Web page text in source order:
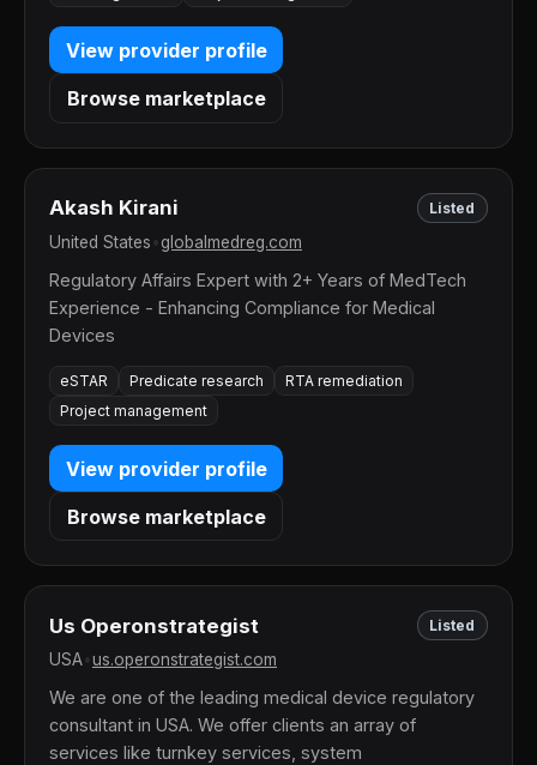
View provider profile
Browse marketplace
Akash Kirani Listed
United States globalmedreg.com
Regulatory Affairs Expert with 2+ Years of MedTech
Experience - Enhancing Compliance for Medical
Devices
eSTAR Predicate research
RTA remediation
Project management
View provider profile
Browse marketplace
Us Operonstrategist Listed
USA us.operonstrategist.com
We are one of the leading medical device regulatory
consultant in USA. We offer clients an array of
services like turnkey services, system